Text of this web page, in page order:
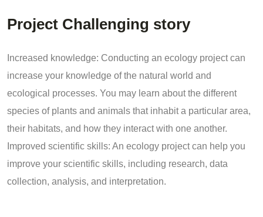
Project Challenging story
Increased knowledge: Conducting an ecology project can
increase your knowledge of the natural world and
ecological processes. You may learn about the different
species of plants and animals that inhabit a particular area,
their habitats, and how they interact with one another.
Improved scientific skills: An ecology project can help you
improve your scientific skills, including research, data
collection, analysis, and interpretation.